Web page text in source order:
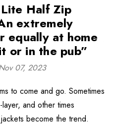
Half Zip
extremely
equally at home
or in the pub”
07, 2023
to come and go. Sometimes
and other times
become the trend.